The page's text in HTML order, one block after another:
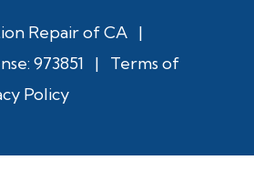
Repair of CA |
973851
|
Terms of
Policy